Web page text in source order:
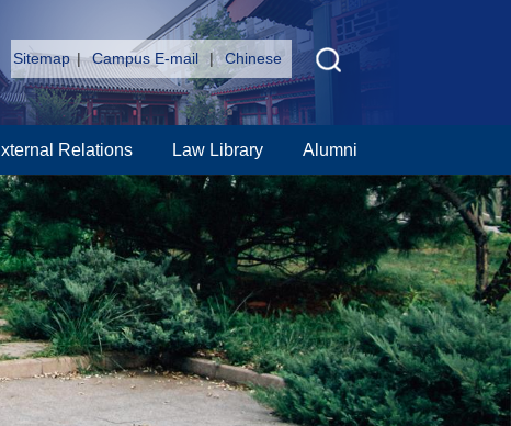
Sitemap | Campus E-mail | Chinese
Relations Law Library Alumni